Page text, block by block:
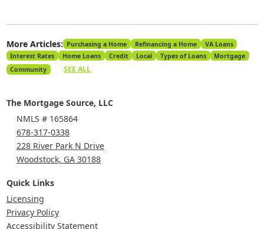
More Articles: Purchasing a Home Refinancing a Home
VA Loans
Interest Rates
Home Loans Credit Local Types of Loans
Mortgage
Community
SEE ALL
The Mortgage Source, LLC
NMLS # 165864
678-317-0338
228 River Park N Drive
Woodstock, GA 30188
Quick Links
Licensing
Privacy Policy
Accessibility Statement